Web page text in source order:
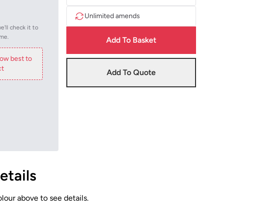
check it to
best to
Unlimited amends
Add To Basket
Add To Quote
above to see details.